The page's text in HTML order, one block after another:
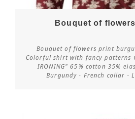
Customize
Bouquet of
Bouquet of flowers print
Colorful shirt with fancy patterns
IRONING" 65% cotton 35%
Burgundy - French collar -